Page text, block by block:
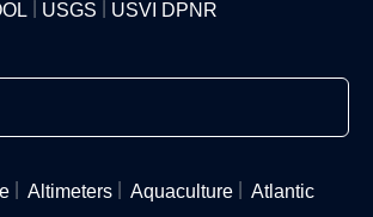
USGS USVI DPNR
Altimeters Aquaculture
Atlantic